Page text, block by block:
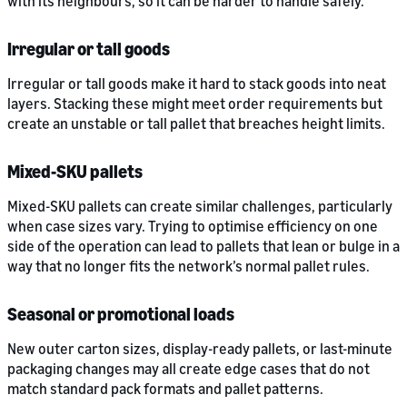
Irregular or tall goods
Irregular or tall goods make it hard to stack goods into neat
layers. Stacking these might meet order requirements but
create an unstable or tall pallet that breaches height limits.
Mixed-SKU pallets
Mixed-SKU pallets can create similar challenges, particularly
when case sizes vary. Trying to optimise efficiency on one
side of the operation can lead to pallets that lean or bulge in a
way that no longer fits the network’s normal pallet rules.
Seasonal or promotional loads
New outer carton sizes, display-ready pallets, or last-minute
packaging changes may all create edge cases that do not
match standard pack formats and pallet patterns.